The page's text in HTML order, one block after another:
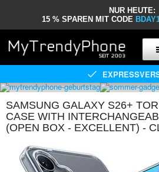
NUR HEUTE:
15 % SPAREN MIT CODE
SAMSUNG GALAXY S26+
CASE WITH
(OPEN BOX - EXCELLENT) -